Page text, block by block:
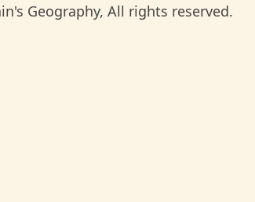
Geography, All rights reserved.